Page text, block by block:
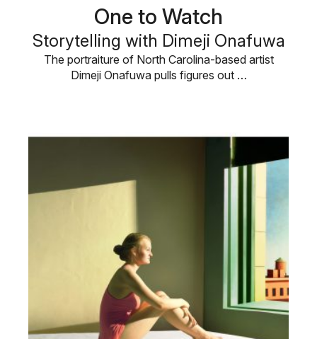
One to Watch
Storytelling with Dimeji Onafuwa
The portraiture of North Carolina-based artist
Dimeji Onafuwa pulls figures out …